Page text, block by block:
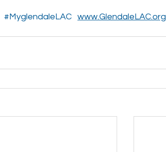
#MyglendaleLAC www.GlendaleLAC.org